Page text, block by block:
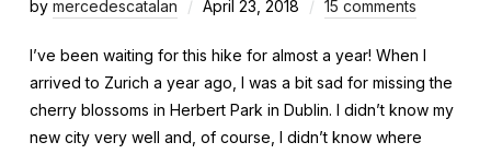
by mercedescatalan April 23, 2018 15 comments
I’ve been waiting for this hike for almost a year! When I
arrived to Zurich a year ago, I was a bit sad for missing the
cherry blossoms in Herbert Park in Dublin. I didn’t know my
new city very well and, of course, I didn’t know where